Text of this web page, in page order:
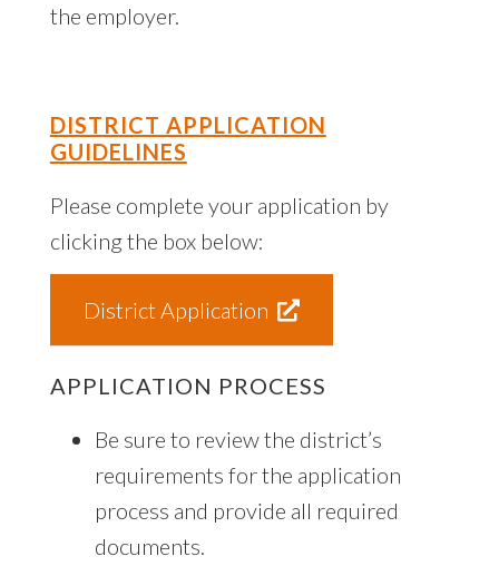
the employer.
DISTRICT APPLICATION
GUIDELINES
Please complete your application by
clicking the box below:
District Application
APPLICATION PROCESS
Be sure to review the district’s
requirements for the application
process and provide all required
documents.